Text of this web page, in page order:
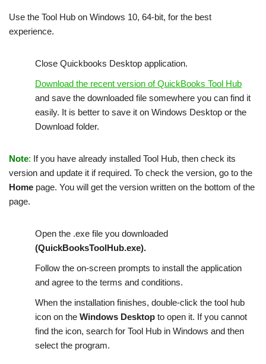
Use the Tool Hub on Windows 10, 64-bit, for the best
experience.
Close Quickbooks Desktop application.
Download the recent version of QuickBooks Tool Hub
and save the downloaded file somewhere you can find it
easily. It is better to save it on Windows Desktop or the
Download folder.
Note: If you have already installed Tool Hub, then check its
version and update it if required. To check the version, go to the
Home page. You will get the version written on the bottom of the
page.
Open the .exe file you downloaded
(QuickBooksToolHub.exe).
Follow the on-screen prompts to install the application
and agree to the terms and conditions.
When the installation finishes, double-click the tool hub
icon on the Windows Desktop to open it. If you cannot
find the icon, search for Tool Hub in Windows and then
select the program.